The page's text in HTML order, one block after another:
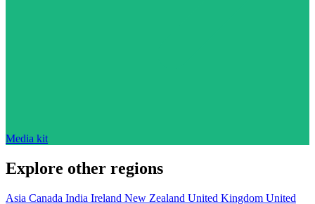
Media kit
Explore other regions
Asia Canada India Ireland New Zealand United Kingdom United